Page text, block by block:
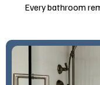
Every bathroom